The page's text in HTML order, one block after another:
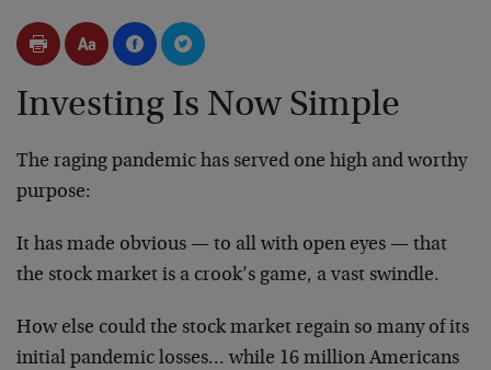
Investing Is Now Simple
The raging pandemic has served one high and worthy
purpose:
It has made obvious — to all with open eyes — that
the stock market is a crook’s game, a vast swindle.
How else could the stock market regain so many of its
initial pandemic losses… while 16 million Americans